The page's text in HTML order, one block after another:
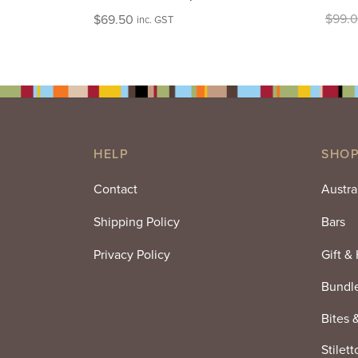
$69.50 inc. GST
$
HELP
Contact
Shipping Policy
Privacy Policy
Bars
Gift &
Bites